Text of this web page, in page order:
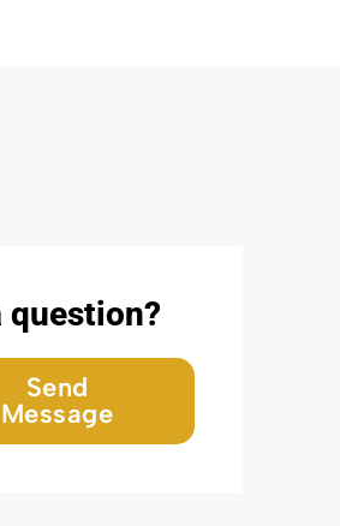
question?
Send
Message